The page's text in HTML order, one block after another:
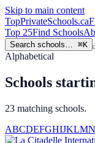
Skip to main content
TopPrivateSchools.ca
Top 25Find Schools
Search schools… ⌘K
Alphabetical
Schools
23 matching schools.
ABCDEFGHIJKLMN